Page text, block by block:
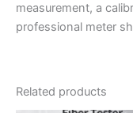
measurement, a
professional meter
Related products